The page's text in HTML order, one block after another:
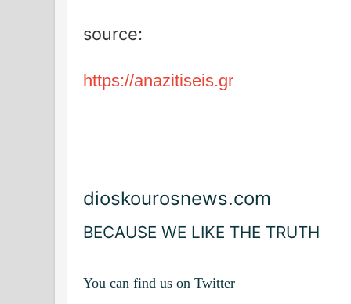
source:
https://anazitiseis.gr
dioskourosnews.com
BECAUSE WE LIKE THE TRUTH
You can find us on Twitter